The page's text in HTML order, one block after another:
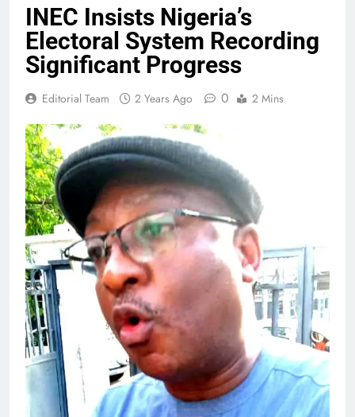
INEC Insists Nigeria’s
Electoral System Recording
Significant Progress
Editorial Team 2 Years Ago 0 2 Mins